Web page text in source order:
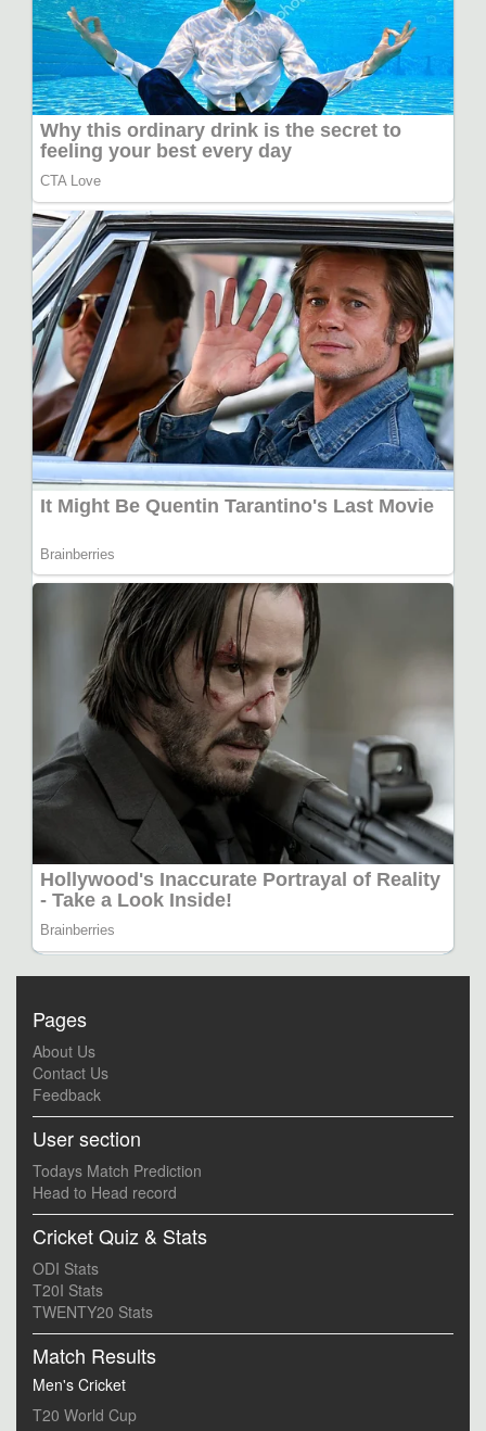
Pages
About Us
Contact Us
Feedback
User section
Todays Match Prediction
Head to Head record
Cricket Quiz & Stats
ODI Stats
T20I Stats
TWENTY20 Stats
Match Results
Men's Cricket
T20 World Cup